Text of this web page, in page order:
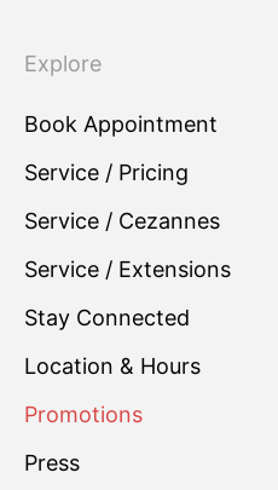
Explore
Book Appointment
Service / Pricing
Service / Cezannes
Service / Extensions
Stay Connected
Location & Hours
Promotions
Press